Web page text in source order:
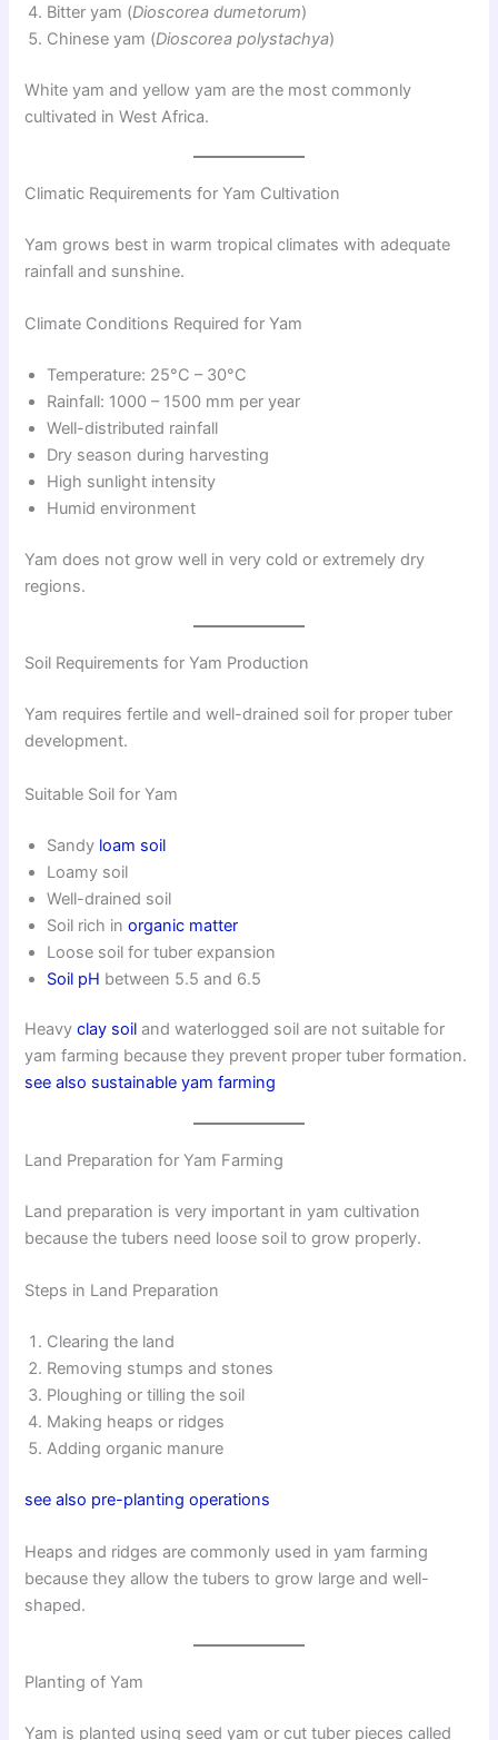
Bitter yam (Dioscorea dumetorum)
Chinese yam (Dioscorea polystachya)
White yam and yellow yam are the most commonly
cultivated in West Africa.
Climatic Requirements for Yam Cultivation
Yam grows best in warm tropical climates with adequate
rainfall and sunshine.
Climate Conditions Required for Yam
Temperature: 25°C – 30°C
Rainfall: 1000 – 1500 mm per year
Well-distributed rainfall
Dry season during harvesting
High sunlight intensity
Humid environment
Yam does not grow well in very cold or extremely dry
regions.
Soil Requirements for Yam Production
Yam requires fertile and well-drained soil for proper tuber
development.
Suitable Soil for Yam
Sandy loam soil
Loamy soil
Well-drained soil
Soil rich inorganic matter
Loose soil for tuber expansion
Soil pH between 5.5 and 6.5
Heavyclay soil and waterlogged soil are not suitable for
yam farming because they prevent proper tuber formation.
see also sustainable yam farming
Land Preparation for Yam Farming
Land preparation is very important in yam cultivation
because the tubers need loose soil to grow properly.
Steps in Land Preparation
Clearing the land
Removing stumps and stones
Ploughing or tilling the soil
Making heaps or ridges
Adding organic manure
see also pre-planting operations
Heaps and ridges are commonly used in yam farming
because they allow the tubers to grow large and well-
shaped.
Planting of Yam
Yam is planted using seed yam or cut tuber pieces called